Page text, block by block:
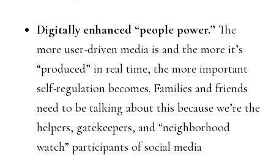
Digitally enhanced “people power.” The
more user-driven media is and the more it’s
“produced” in real time, the more important
self-regulation becomes. Families and friends
need to be talking about this because we’re the
helpers, gatekeepers, and “neighborhood
watch” participants of social media